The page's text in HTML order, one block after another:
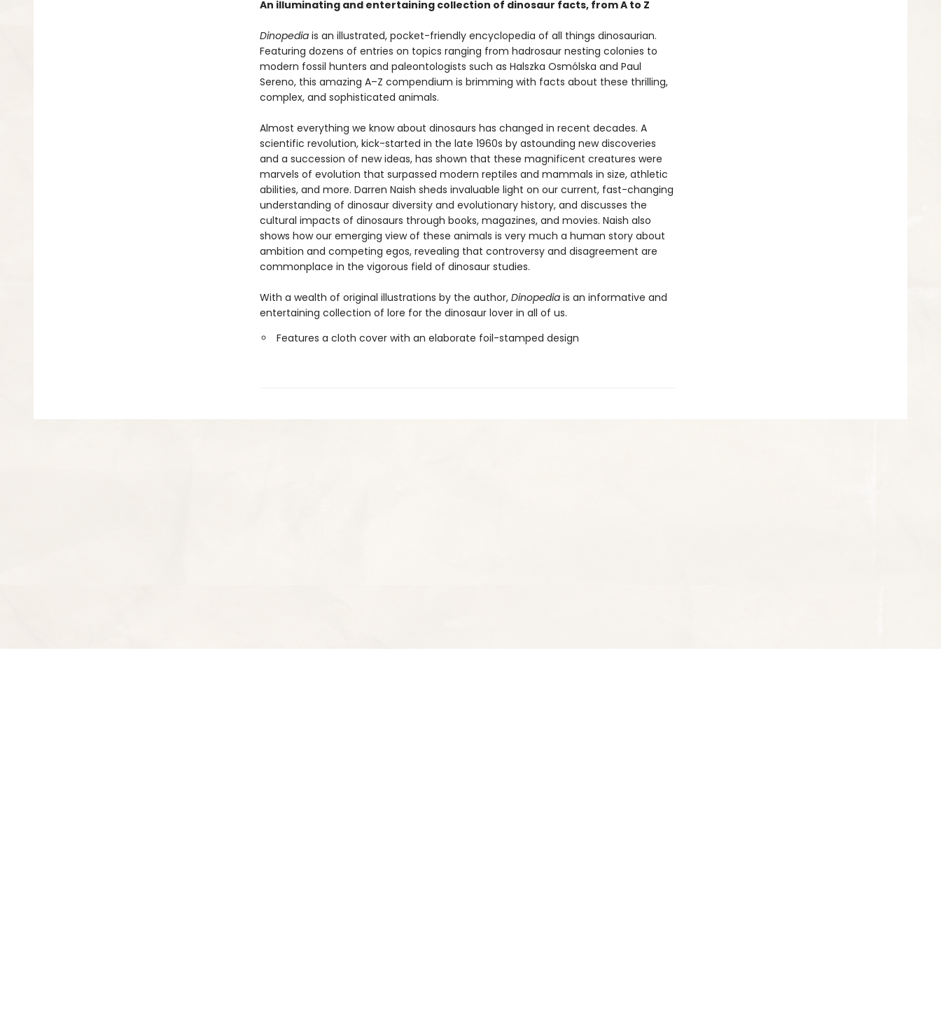
An illuminating and entertaining collection of dinosaur facts, from A to Z
Dinopediais an illustrated, pocket-friendly encyclopedia of all things dinosaurian.
Featuring dozens of entries on topics ranging from hadrosaur nesting colonies to
modern fossil hunters and paleontologists such as Halszka Osmólska and Paul
Sereno, this amazing A–Z compendium is brimming with facts about these thrilling,
complex, and sophisticated animals.
Almost everything we know about dinosaurs has changed in recent decades. A
scientific revolution, kick-started in the late 1960s by astounding new discoveries
and a succession of new ideas, has shown that these magnificent creatures were
marvels of evolution that surpassed modern reptiles and mammals in size, athletic
abilities, and more. Darren Naish sheds invaluable light on our current, fast-changing
understanding of dinosaur diversity and evolutionary history, and discusses the
cultural impacts of dinosaurs through books, magazines, and movies. Naish also
shows how our emerging view of these animals is very much a human story about
ambition and competing egos, revealing that controversy and disagreement are
commonplace in the vigorous field of dinosaur studies.
With a wealth of original illustrations by the author, Dinopediais an informative and
entertaining collection of lore for the dinosaur lover in all of us.
Features a cloth cover with an elaborate foil-stamped design